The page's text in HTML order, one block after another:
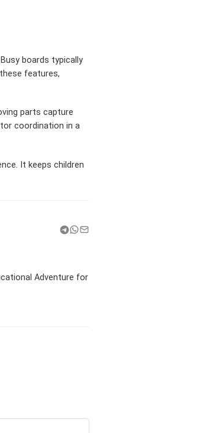
boards typically
features,
parts capture
coordination in a
It keeps children
Adventure for